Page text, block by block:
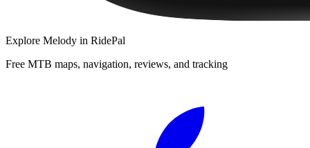
Explore Melody in RidePal
Free MTB maps, navigation, reviews, and tracking